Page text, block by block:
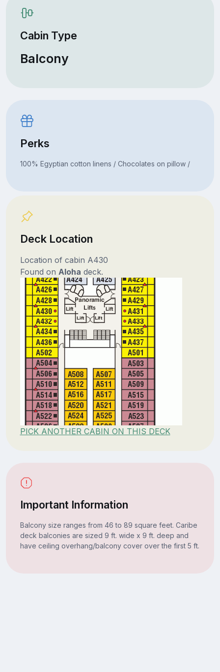
Cabin Type
Balcony
Perks
100% Egyptian cotton linens / Chocolates on pillow /
Deck Location
Location of cabin A430
Found on Aloha deck.
PICK ANOTHER CABIN ON THIS DECK
Important Information
Balcony size ranges from 46 to 89 square feet. Caribe
deck balconies are sized 9 ft. wide x 9 ft. deep and
have ceiling overhang/balcony cover over the first 5 ft.